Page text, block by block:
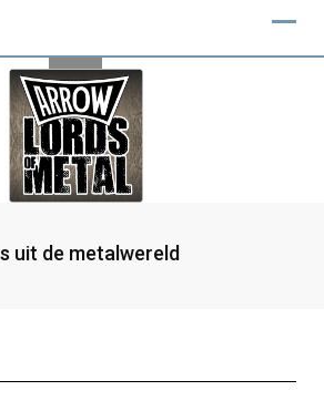
uit de metalwereld